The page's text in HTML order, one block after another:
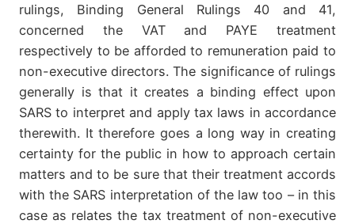
rulings, Binding General Rulings 40 and 41,
concerned the VAT and PAYE treatment
respectively to be afforded to remuneration paid to
non-executive directors. The significance of rulings
generally is that it creates a binding effect upon
SARS to interpret and apply tax laws in accordance
therewith. It therefore goes a long way in creating
certainty for the public in how to approach certain
matters and to be sure that their treatment accords
with the SARS interpretation of the law too – in this
case as relates the tax treatment of non-executive